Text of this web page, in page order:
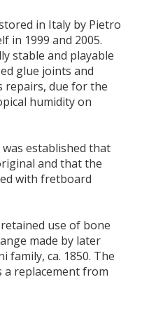
in Italy by Pietro
in 1999 and 2005.
stable and playable
glue joints and
repairs, due for the
humidity on
established that
and that the
with fretboard
use of bone
made by later
family, ca. 1850. The
replacement from